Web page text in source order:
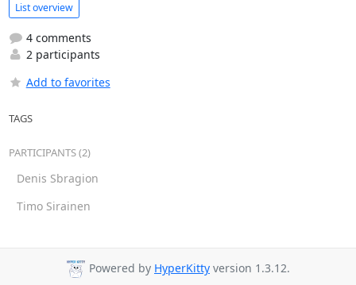
List overview
4 comments
2 participants
Add to favorites
TAGS
PARTICIPANTS (2)
Denis Sbragion
Timo Sirainen
Powered by HyperKitty version 1.3.12.